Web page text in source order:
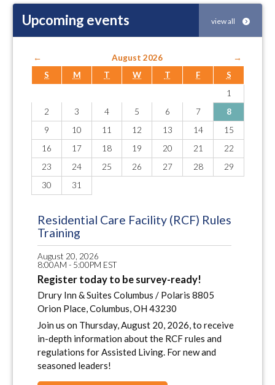
Upcoming events view all
← August 2026
→
S
M T W T F
S
1
2
3 4 5 6 7
8
9
10 11 12 13 14
15
16
17 18 19 20 21
22
23
24 25 26 27 28
29
30
31
Residential Care Facility (RCF) Rules
Training
August 20, 2026
8:00AM - 5:00PM EST
Register today to be survey-ready!
Drury Inn & Suites Columbus / Polaris 8805
Orion Place, Columbus, OH 43230
Join us on Thursday, August 20, 2026, to receive
in-depth information about the RCF rules and
regulations for Assisted Living. For new and
seasoned leaders!